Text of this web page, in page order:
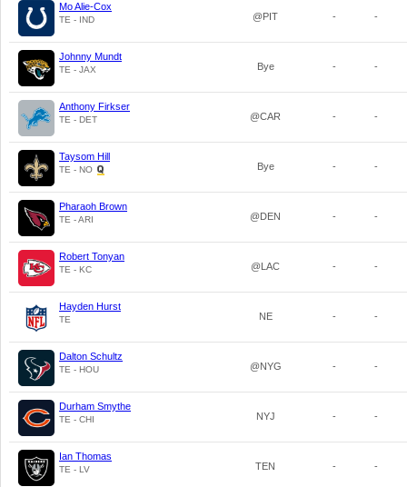
Mo Alie-Cox
TE - IND @PIT - -
Johnny Mundt
TE - JAX Bye - -
Anthony Firkser
TE - DET @CAR - -
Taysom Hill
TE - NO Bye - -
Pharaoh Brown
TE - ARI @DEN - -
Robert Tonyan
TE - KC @LAC - -
Hayden Hurst
TE NE - -
Dalton Schultz
TE - HOU @NYG - -
Durham Smythe
TE - CHI NYJ - -
Ian Thomas
TE - LV TEN - -